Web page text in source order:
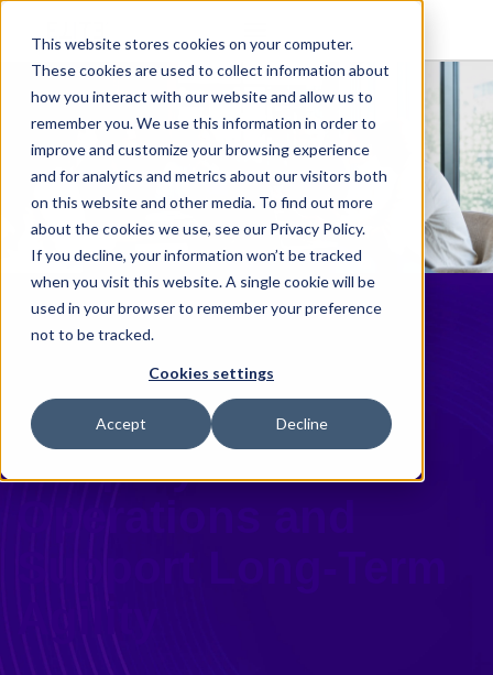
This website stores cookies on your computer.
These cookies are used to collect information about
how you interact with our website and allow us to
remember you. We use this information in order to
improve and customize your browsing experience
and for analytics and metrics about our visitors both
on this website and other media. To find out more
about the cookies we use, see our Privacy Policy.
If you decline, your information won’t be tracked
when you visit this website. A single cookie will be
used in your browser to remember your preference
not to be tracked.
Cookies settings
Accept Decline
Beveridge &
Diamond Chooses
Elite Cloud to
Simplify Financial
Operations and